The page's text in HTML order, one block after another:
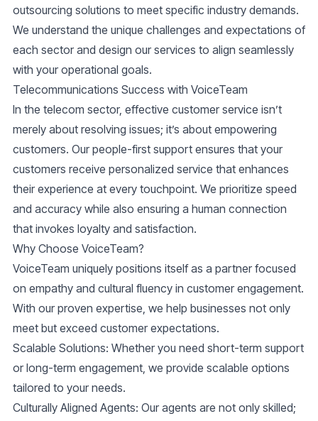
outsourcing solutions to meet specific industry demands.
We understand the unique challenges and expectations of
each sector and design our services to align seamlessly
with your operational goals.
Telecommunications Success with VoiceTeam
In the telecom sector, effective customer service isn’t
merely about resolving issues; it’s about empowering
customers. Our people-first support ensures that your
customers receive personalized service that enhances
their experience at every touchpoint. We prioritize speed
and accuracy while also ensuring a human connection
that invokes loyalty and satisfaction.
Why Choose VoiceTeam?
VoiceTeam uniquely positions itself as a partner focused
on empathy and cultural fluency in customer engagement.
With our proven expertise, we help businesses not only
meet but exceed customer expectations.
Scalable Solutions: Whether you need short-term support
or long-term engagement, we provide scalable options
tailored to your needs.
Culturally Aligned Agents: Our agents are not only skilled;